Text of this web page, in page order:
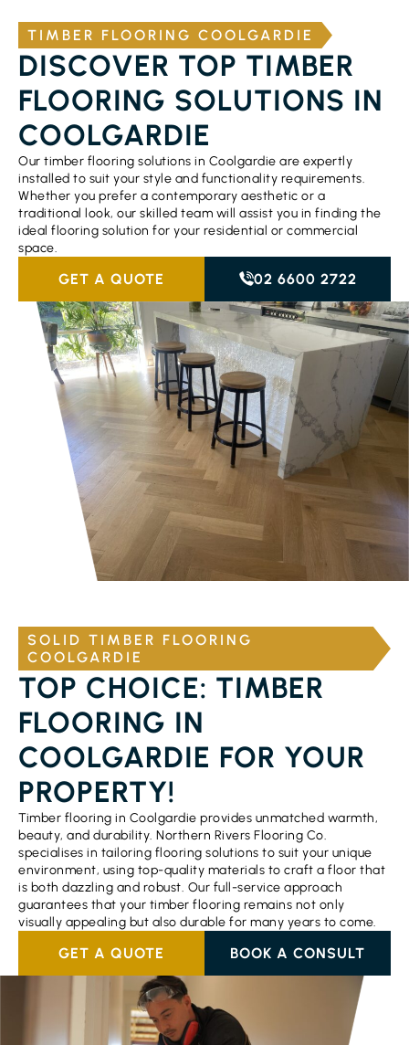
TIMBER FLOORING COOLGARDIE
DISCOVER TOP TIMBER
FLOORING SOLUTIONS IN
COOLGARDIE
Our timber flooring solutions in Coolgardie are expertly
installed to suit your style and functionality requirements.
Whether you prefer a contemporary aesthetic or a
traditional look, our skilled team will assist you in finding the
ideal flooring solution for your residential or commercial
space.
GET A QUOTE 02 6600 2722
SOLID TIMBER FLOORING
COOLGARDIE
TOP CHOICE: TIMBER
FLOORING IN
COOLGARDIE FOR YOUR
PROPERTY!
Timber flooring in Coolgardie provides unmatched warmth,
beauty, and durability. Northern Rivers Flooring Co.
specialises in tailoring flooring solutions to suit your unique
environment, using top-quality materials to craft a floor that
is both dazzling and robust. Our full-service approach
guarantees that your timber flooring remains not only
visually appealing but also durable for many years to come.
GET A QUOTE BOOK A CONSULT